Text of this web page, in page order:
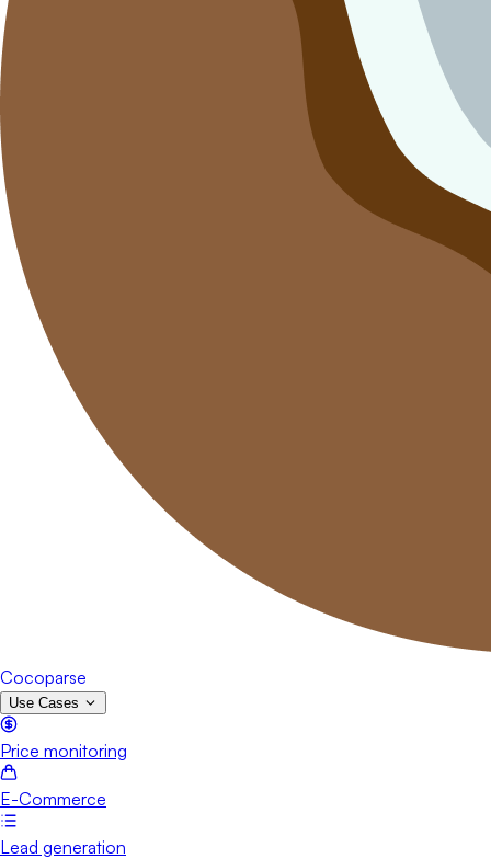
Cocoparse
Use Cases
Price monitoring
E-Commerce
Lead generation